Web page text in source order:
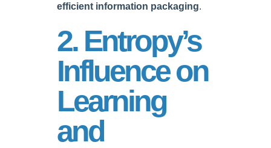
efficient information packaging.
2. Entropy’s
Influence on
Learning
and